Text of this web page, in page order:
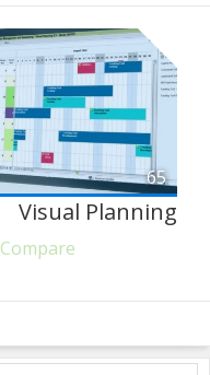
65
Visual Planning
Compare